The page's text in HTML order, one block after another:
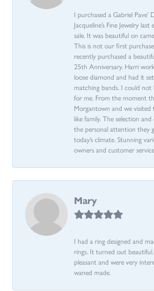
I purchased a Gabriel
Jacqueline’s Fine Jewelry
sale. It was beautiful on
This is not our first
recently purchased a
25th Anniversary. Harri
loose diamond and had it
matching bands. I could
for me. From the moment
Morgantown and we
like family. The selection
the personal attention they
today’s climate. Stunning
owners and customer
Mary
I had a ring designed and
rings. It turned out
pleasant and were very
waned made.